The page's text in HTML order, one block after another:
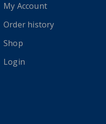
My Account
Order history
Shop
Login